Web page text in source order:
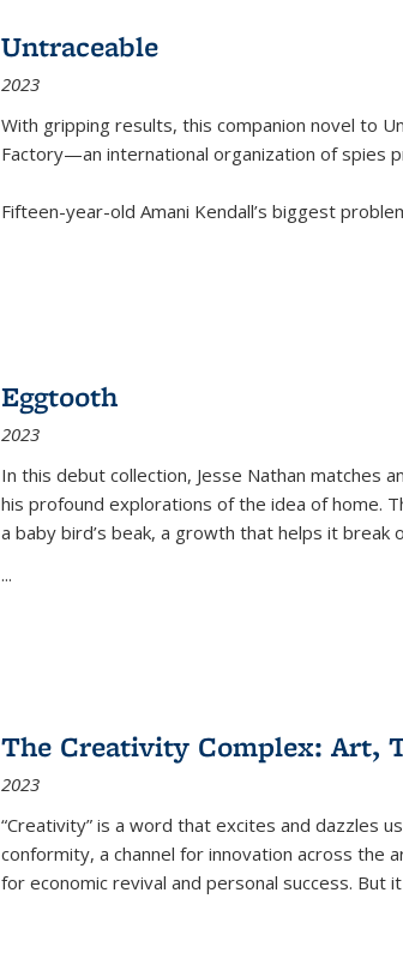
Untraceable
2023
With gripping results, this companion novel to
Factory—an international organization of spies
Fifteen-year-old Amani Kendall’s biggest
Eggtooth
2023
In this debut collection, Jesse Nathan matches
his profound explorations of the idea of home.
a baby bird’s beak, a growth that helps it break
...
The Creativity Complex: Art,
2023
“Creativity” is a word that excites and dazzles
conformity, a channel for innovation across the
for economic revival and personal success. But